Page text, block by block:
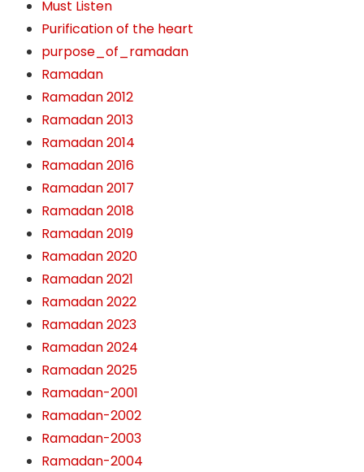
Must Listen
Purification of the heart
purpose_of_ramadan
Ramadan
Ramadan 2012
Ramadan 2013
Ramadan 2014
Ramadan 2016
Ramadan 2017
Ramadan 2018
Ramadan 2019
Ramadan 2020
Ramadan 2021
Ramadan 2022
Ramadan 2023
Ramadan 2024
Ramadan 2025
Ramadan-2001
Ramadan-2002
Ramadan-2003
Ramadan-2004